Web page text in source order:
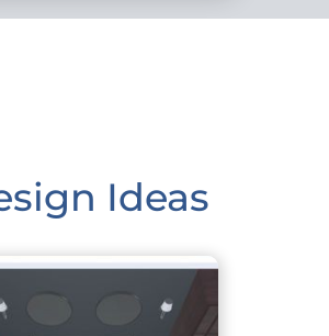
Ideas